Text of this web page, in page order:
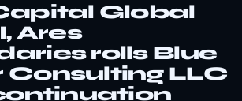
Global
Ares
rolls Blue
LLC